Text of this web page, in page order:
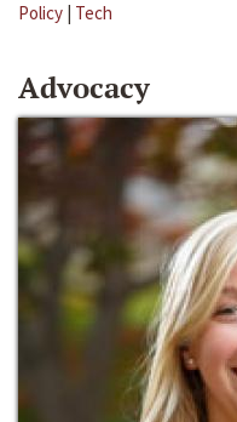
Policy | Tech
Advocacy